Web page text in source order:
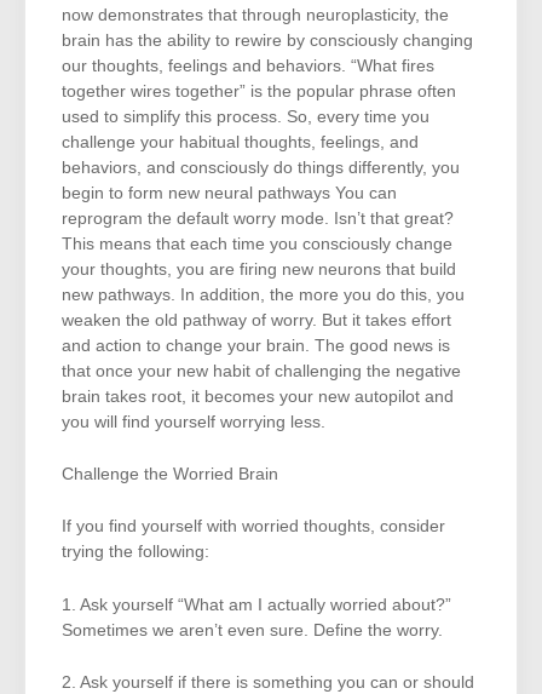
now demonstrates that through neuroplasticity, the
brain has the ability to rewire by consciously changing
our thoughts, feelings and behaviors. “What fires
together wires together” is the popular phrase often
used to simplify this process. So, every time you
challenge your habitual thoughts, feelings, and
behaviors, and consciously do things differently, you
begin to form new neural pathways You can
reprogram the default worry mode. Isn’t that great?
This means that each time you consciously change
your thoughts, you are firing new neurons that build
new pathways. In addition, the more you do this, you
weaken the old pathway of worry. But it takes effort
and action to change your brain. The good news is
that once your new habit of challenging the negative
brain takes root, it becomes your new autopilot and
you will find yourself worrying less.
Challenge the Worried Brain
If you find yourself with worried thoughts, consider
trying the following:
1. Ask yourself “What am I actually worried about?”
Sometimes we aren’t even sure. Define the worry.
2. Ask yourself if there is something you can or should